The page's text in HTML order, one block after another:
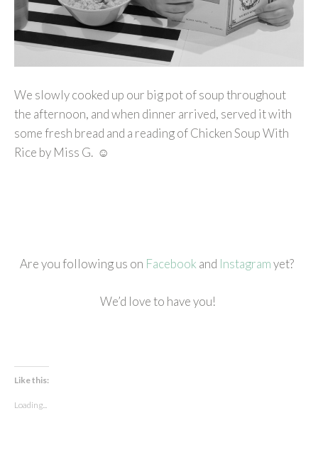
We slowly cooked up our big pot of soup throughout
the afternoon, and when dinner arrived, served it with
some fresh bread and a reading of Chicken Soup With
Rice by Miss G. ☺
Are you following us on Facebook and Instagramyet?
We’d love to have you!
Like this:
Loading...